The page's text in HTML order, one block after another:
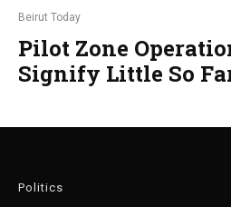
Beirut Today
Pilot Zone
Signify Little So
Politics